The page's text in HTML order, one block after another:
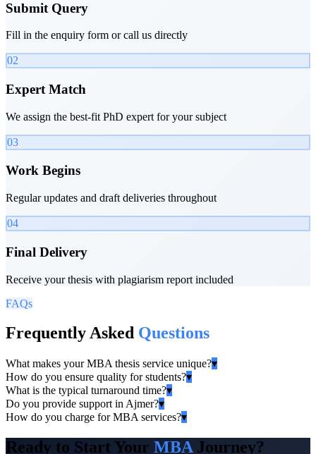
Submit Query
Fill in the enquiry form or call us directly
02
Expert Match
We assign the best-fit PhD expert for your subject
03
Work Begins
Regular updates and draft deliveries throughout
04
Final Delivery
Receive your thesis with plagiarism report included
FAQs
Frequently Asked Questions
What makes your MBA thesis service unique?▾
How do you ensure quality for students?▾
What is the typical turnaround time?▾
Do you provide support in Ajmer?▾
How do you charge for MBA services?▾
Ready to Start Your MBA Journey?